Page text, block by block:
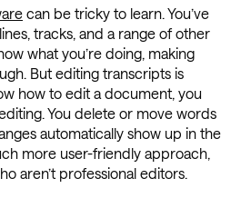
can be tricky to learn. You’ve
tracks, and a range of other
what you’re doing, making
But editing transcripts is
how to edit a document, you
You delete or move words
automatically show up in the
more user-friendly approach,
aren’t professional editors.